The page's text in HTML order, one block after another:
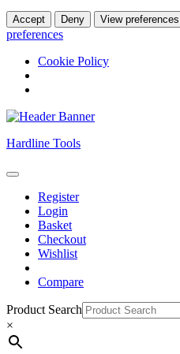
Accept Deny View preferences
preferences
Cookie Policy
Skip
content
content
Hardline Tools
Open
ButtonRegister
Login
Basket
Checkout
Wishlist
Compare
Close
Button
Product Search
×